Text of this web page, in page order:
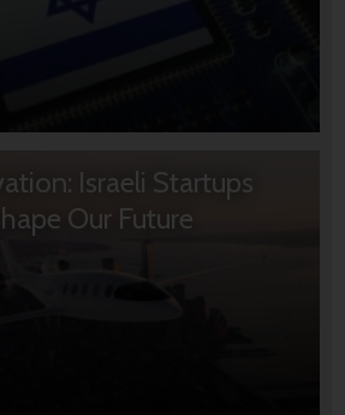
Israeli Startups
Our Future